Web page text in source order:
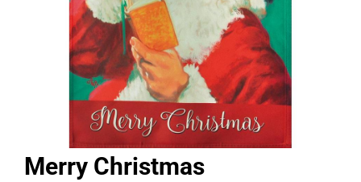
Merry Christmas